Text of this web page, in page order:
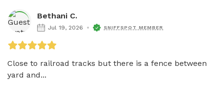
Bethani C.
Jul 19, 2026 SNIFFSPOT MEMBER
Close to railroad tracks but there is a fence between
yard and...